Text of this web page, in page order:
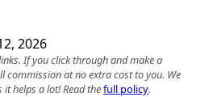
2026
If you click through and make a
commission at no extra cost to you. We
helps a lot! Read thefull policy.